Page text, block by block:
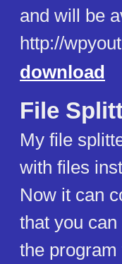
and will be
http://
download
File
My file
with files
Now it can
that you
the